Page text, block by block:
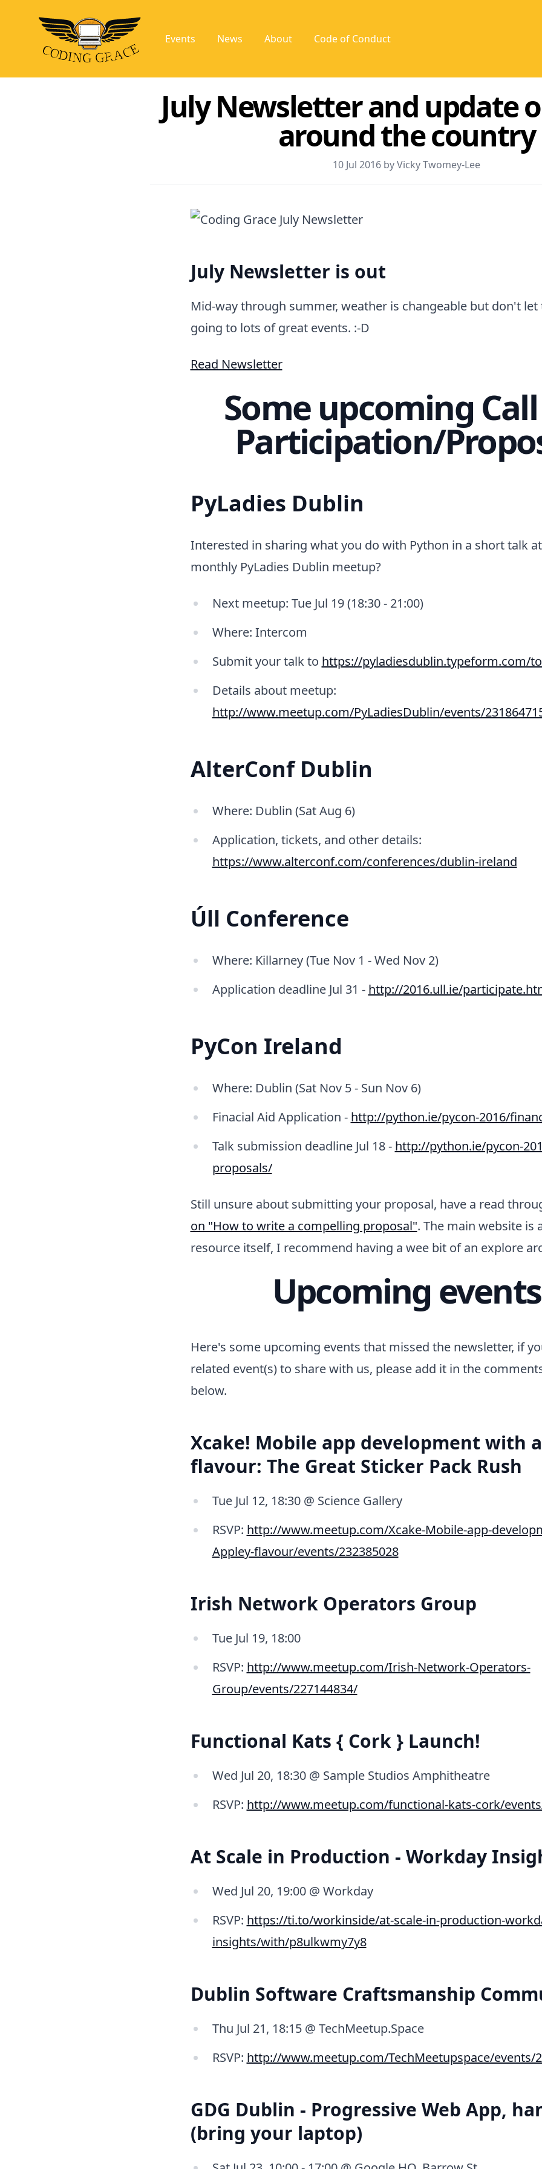
Events News About Code of Conduct
July Newsletter and update
around the country
10 Jul 2016 by Vicky Twomey-Lee
July Newsletter is out
Mid-way through summer, weather is changeable but don't
going to lots of great events. :-D
Read Newsletter
Some upcoming
Participation/
PyLadies Dublin
Interested in sharing what you do with Python in a short talk
monthly PyLadies Dublin meetup?
Next meetup: Tue Jul 19 (18:30 - 21:00)
Where: Intercom
Submit your talk to https://pyladiesdublin.typeform.com/
Details about meetup:
http://www.meetup.com/PyLadiesDublin/events/
AlterConf Dublin
Where: Dublin (Sat Aug 6)
Application, tickets, and other details:
https://www.alterconf.com/conferences/dublin-ireland
Úll Conference
Where: Killarney (Tue Nov 1 - Wed Nov 2)
Application deadline Jul 31 - http://2016.ull.ie/
PyCon Ireland
Where: Dublin (Sat Nov 5 - Sun Nov 6)
Finacial Aid Application - http://python.ie/pycon-2016/
Talk submission deadline Jul 18 - http://python.ie/pycon-
proposals/
Still unsure about submitting your proposal, have a read
on "How to write a compelling proposal". The main website is
resource itself, I recommend having a wee bit of an explore
Upcoming events
Here's some upcoming events that missed the newsletter, if
related event(s) to share with us, please add it in the
below.
Xcake! Mobile app development with
flavour: The Great Sticker Pack Rush
Tue Jul 12, 18:30 @ Science Gallery
RSVP: http://www.meetup.com/Xcake-Mobile-app-
Appley-flavour/events/232385028
Irish Network Operators Group
Tue Jul 19, 18:00
RSVP: http://www.meetup.com/Irish-Network-Operators-
Group/events/227144834/
Functional Kats { Cork } Launch!
Wed Jul 20, 18:30 @ Sample Studios Amphitheatre
RSVP: http://www.meetup.com/functional-kats-cork/
At Scale in Production - Workday
Wed Jul 20, 19:00 @ Workday
RSVP: https://ti.to/workinside/at-scale-in-production-
insights/with/p8ulkwmy7y8
Dublin Software Craftsmanship
Thu Jul 21, 18:15 @ TechMeetup.Space
RSVP: http://www.meetup.com/TechMeetupspace/events/
GDG Dublin - Progressive Web App,
(bring your laptop)